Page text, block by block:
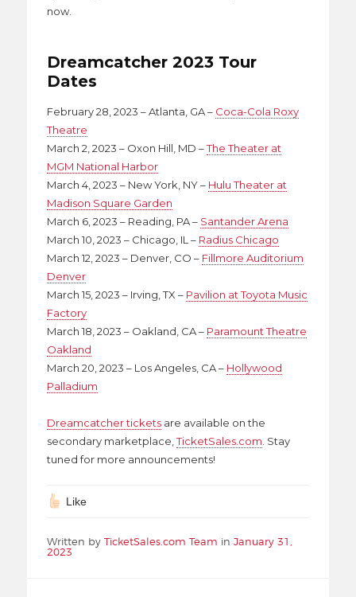
now.
Dreamcatcher 2023 Tour
Dates
February 28, 2023 – Atlanta, GA – Coca-Cola Roxy
Theatre
March 2, 2023 – Oxon Hill, MD –The Theater at
MGM National Harbor
March 4, 2023 – New York, NY – Hulu Theater at
Madison Square Garden
March 6, 2023 – Reading, PA – Santander Arena
March 10, 2023 – Chicago, IL – Radius Chicago
March 12, 2023 – Denver, CO – Fillmore Auditorium
Denver
March 15, 2023 – Irving, TX – Pavilion at Toyota Music
Factory
March 18, 2023 – Oakland, CA – Paramount Theatre
Oakland
March 20, 2023 – Los Angeles, CA – Hollywood
Palladium
Dreamcatcher ticketsare available on the
secondary marketplace,TicketSales.com . Stay
tuned for more announcements!
Like
Written by TicketSales.com Team in January 31,
2023